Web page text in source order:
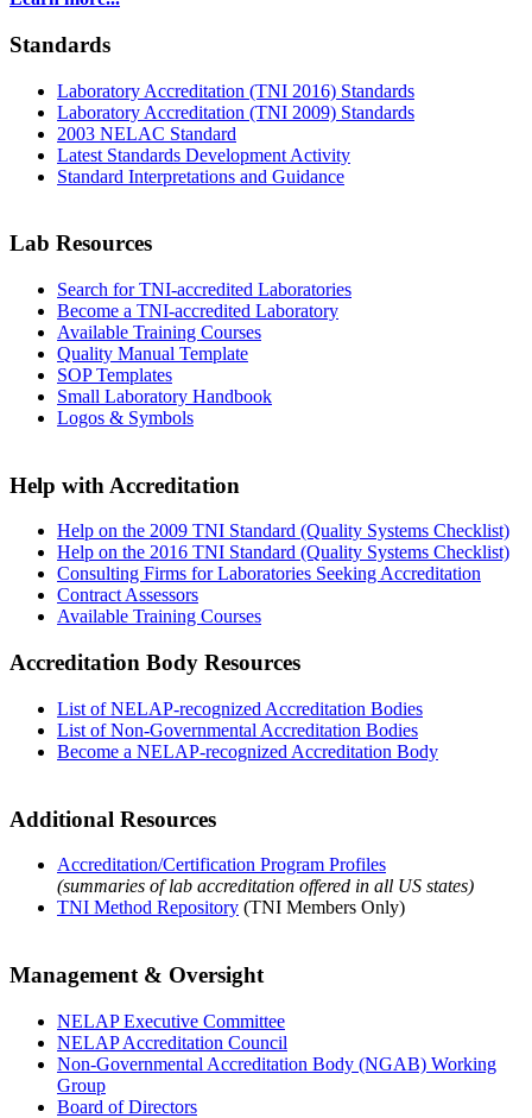
Standards
Laboratory Accreditation (TNI 2016) Standards
Laboratory Accreditation (TNI 2009) Standards
2003 NELAC Standard
Latest Standards Development Activity
Standard Interpretations and Guidance
Lab Resources
Search for TNI-accredited Laboratories
Become a TNI-accredited Laboratory
Available Training Courses
Quality Manual Template
SOP Templates
Small Laboratory Handbook
Logos & Symbols
Help with Accreditation
Help on the 2009 TNI Standard (Quality Systems Checklist)
Help on the 2016 TNI Standard (Quality Systems Checklist)
Consulting Firms for Laboratories Seeking Accreditation
Contract Assessors
Available Training Courses
Accreditation Body Resources
List of NELAP-recognized Accreditation Bodies
List of Non-Governmental Accreditation Bodies
Become a NELAP-recognized Accreditation Body
Additional Resources
Accreditation/Certification Program Profiles
(summaries of lab accreditation offered in all US states)
TNI Method Repository (TNI Members Only)
Management & Oversight
NELAP Executive Committee
NELAP Accreditation Council
Non-Governmental Accreditation Body (NGAB) Working
Group
Board of Directors